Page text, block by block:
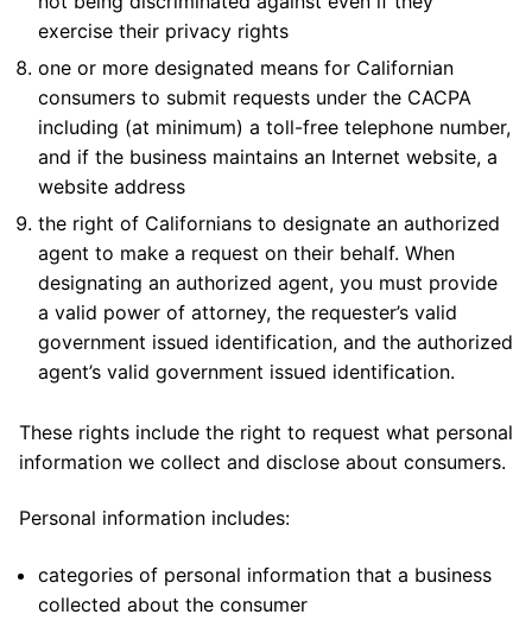
exercise their privacy rights
one or more designated means for Californian
consumers to submit requests under the CACPA
including (at minimum) a toll-free telephone number,
and if the business maintains an Internet website, a
website address
the right of Californians to designate an authorized
agent to make a request on their behalf. When
designating an authorized agent, you must provide
a valid power of attorney, the requester’s valid
government issued identification, and the authorized
agent’s valid government issued identification.
These rights include the right to request what personal
information we collect and disclose about consumers.
Personal information includes:
categories of personal information that a business
collected about the consumer